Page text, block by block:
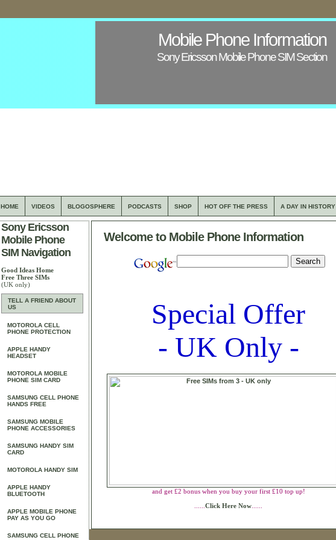
Mobile Phone Information
Sony Ericsson Mobile Phone SIM Section
HOME VIDEOS BLOGOSPHERE PODCASTS SHOP HOT OFF THE PRESS A DAY IN HISTORY
Sony Ericsson
Mobile Phone
SIM Navigation
Good Ideas Home
Free Three SIMs
(UK only)
TELL A FRIEND ABOUT
US
MOTOROLA CELL
PHONE PROTECTION
APPLE HANDY
HEADSET
MOTOROLA MOBILE
PHONE SIM CARD
SAMSUNG CELL PHONE
HANDS FREE
SAMSUNG MOBILE
PHONE ACCESSORIES
SAMSUNG HANDY SIM
CARD
MOTOROLA HANDY SIM
APPLE HANDY
BLUETOOTH
APPLE MOBILE PHONE
PAY AS YOU GO
SAMSUNG CELL PHONE
Welcome to Mobile Phone Information
Special Offer
- UK Only -
and get £2 bonus when you buy your first £10 top up!
Click Here Now